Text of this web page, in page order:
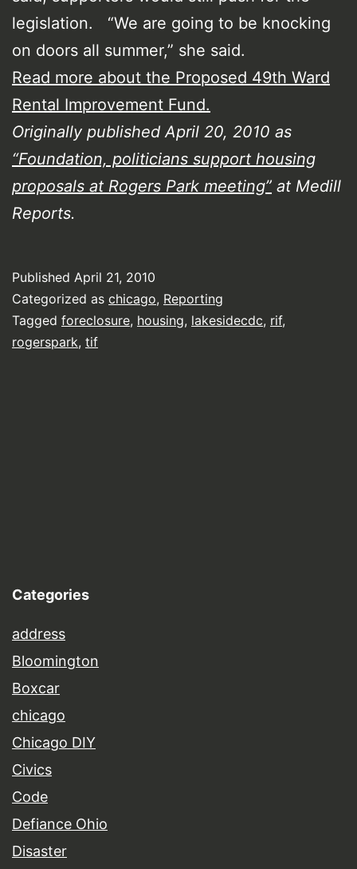
legislation. “We are going to be knocking
on doors all summer,” she said.
Read more about the Proposed 49th Ward
Rental Improvement Fund.
Originally published April 20, 2010 as
“Foundation, politicians support housing
proposals at Rogers Park meeting” at Medill
Reports.
Published April 21, 2010
Categorized as chicago, Reporting
Tagged foreclosure, housing, lakesidecdc, rif,
rogerspark, tif
Categories
address
Bloomington
Boxcar
chicago
Chicago DIY
Civics
Code
Defiance Ohio
Disaster